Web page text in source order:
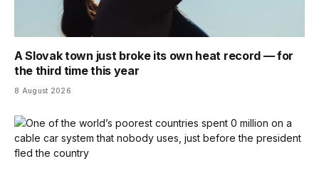
A Slovak town just broke its own heat record — for
the third time this year
8 August 2026